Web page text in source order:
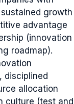
growth
advantage
(innovation
roadmap).
disciplined
allocation
culture (test and